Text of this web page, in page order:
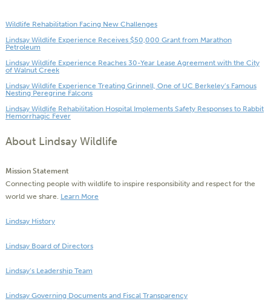
Wildlife Rehabilitation Facing New Challenges
Lindsay Wildlife Experience Receives $50,000 Grant from Marathon
Petroleum
Lindsay Wildlife Experience Reaches 30-Year Lease Agreement with the City
of Walnut Creek
Lindsay Wildlife Experience Treating Grinnell, One of UC Berkeley’s Famous
Nesting Peregrine Falcons
Lindsay Wildlife Rehabilitation Hospital Implements Safety Responses to Rabbit
Hemorrhagic Fever
About Lindsay Wildlife
Mission Statement
Connecting people with wildlife to inspire responsibility and respect for the
world we share. Learn More
Lindsay History
Lindsay Board of Directors
Lindsay’s Leadership Team
Lindsay Governing Documents and Fiscal Transparency